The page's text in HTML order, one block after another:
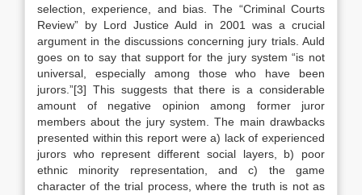
selection, experience, and bias. The “Criminal Courts
Review” by Lord Justice Auld in 2001 was a crucial
argument in the discussions concerning jury trials. Auld
goes on to say that support for the jury system “is not
universal, especially among those who have been
jurors.”[3] This suggests that there is a considerable
amount of negative opinion among former juror
members about the jury system. The main drawbacks
presented within this report were a) lack of experienced
jurors who represent different social layers, b) poor
ethnic minority representation, and c) the game
character of the trial process, where the truth is not as